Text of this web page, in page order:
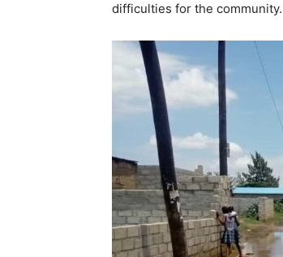
difficulties for the community.